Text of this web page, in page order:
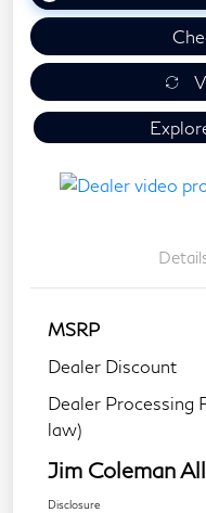
MSRP
Dealer Discount
Dealer Processing
law)
Jim Coleman
Disclosure